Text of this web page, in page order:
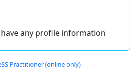
any profile information
Practitioner (online only)